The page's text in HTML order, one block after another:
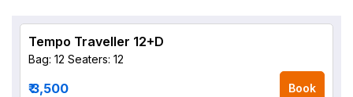
Tempo Traveller 12+D
Bag: 12 Seaters: 12
₹ 3,500 Book